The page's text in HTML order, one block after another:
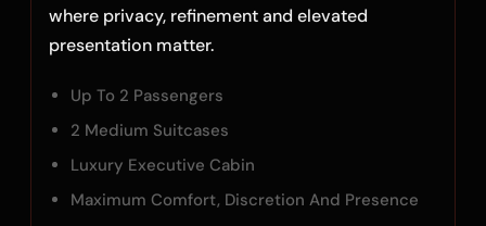
where privacy, refinement and elevated
presentation matter.
Up To 2 Passengers
2 Medium Suitcases
Luxury Executive Cabin
Maximum Comfort, Discretion And Presence